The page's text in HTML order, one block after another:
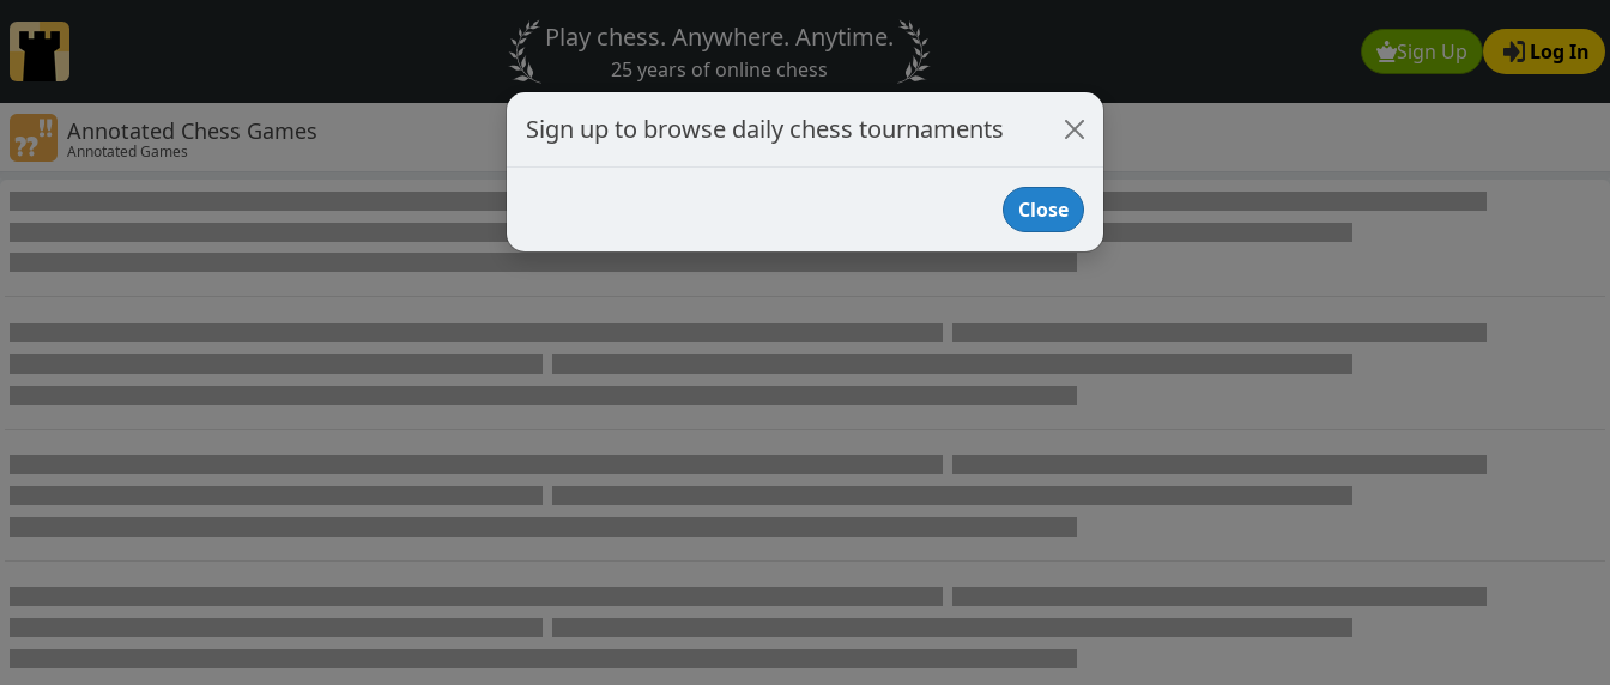
Sign Up Log In
Play chess. Anywhere. Anytime.
25 years of online chess
Annotated Chess Games
Annotated Games
Sign up to browse daily chess tournaments
Close